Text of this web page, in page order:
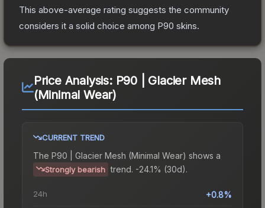
This above-average rating suggests the community
considers it a solid choice among P90 skins.
Price Analysis: P90 | Glacier Mesh
(Minimal Wear)
CURRENT TREND
The P90 | Glacier Mesh (Minimal Wear) shows a
Strongly bearish trend. -24.1% (30d).
24h +0.8%